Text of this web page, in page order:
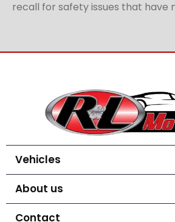
recall for safety issues that have
Vehicles
About us
Contact